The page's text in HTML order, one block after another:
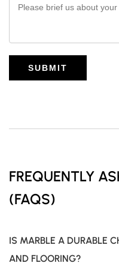
SUBMIT
FREQUENTLY
(FAQS)
IS MARBLE A DURABLE
AND FLOORING?